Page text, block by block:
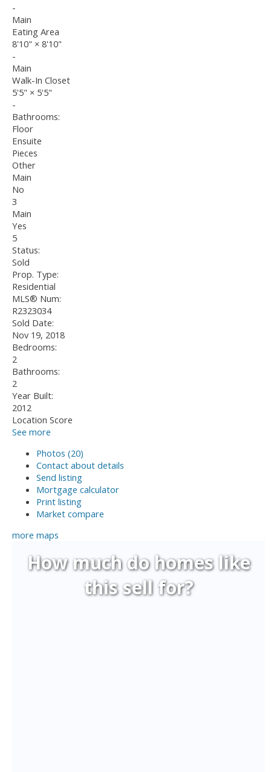
-
Main
Eating Area
8'10" × 8'10"
-
Main
Walk-In Closet
5'5" × 5'5"
-
Bathrooms:
Floor
Ensuite
Pieces
Other
Main
No
3
Main
Yes
5
Status:
Sold
Prop. Type:
Residential
MLS® Num:
R2323034
Sold Date:
Nov 19, 2018
Bedrooms:
2
Bathrooms:
2
Year Built:
2012
Location Score
See more
Photos (20)
Contact about details
Send listing
Mortgage calculator
Print listing
Market compare
more maps
How much do homes like
this sell for?